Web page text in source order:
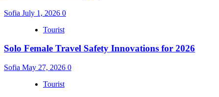
Sofia July 1, 2026 0
Tourist
Solo Female Travel Safety Innovations for 2026
Sofia May 27, 2026 0
Tourist